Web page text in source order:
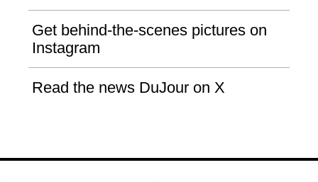
Get behind-the-scenes pictures on
Instagram
Read the news DuJour on X